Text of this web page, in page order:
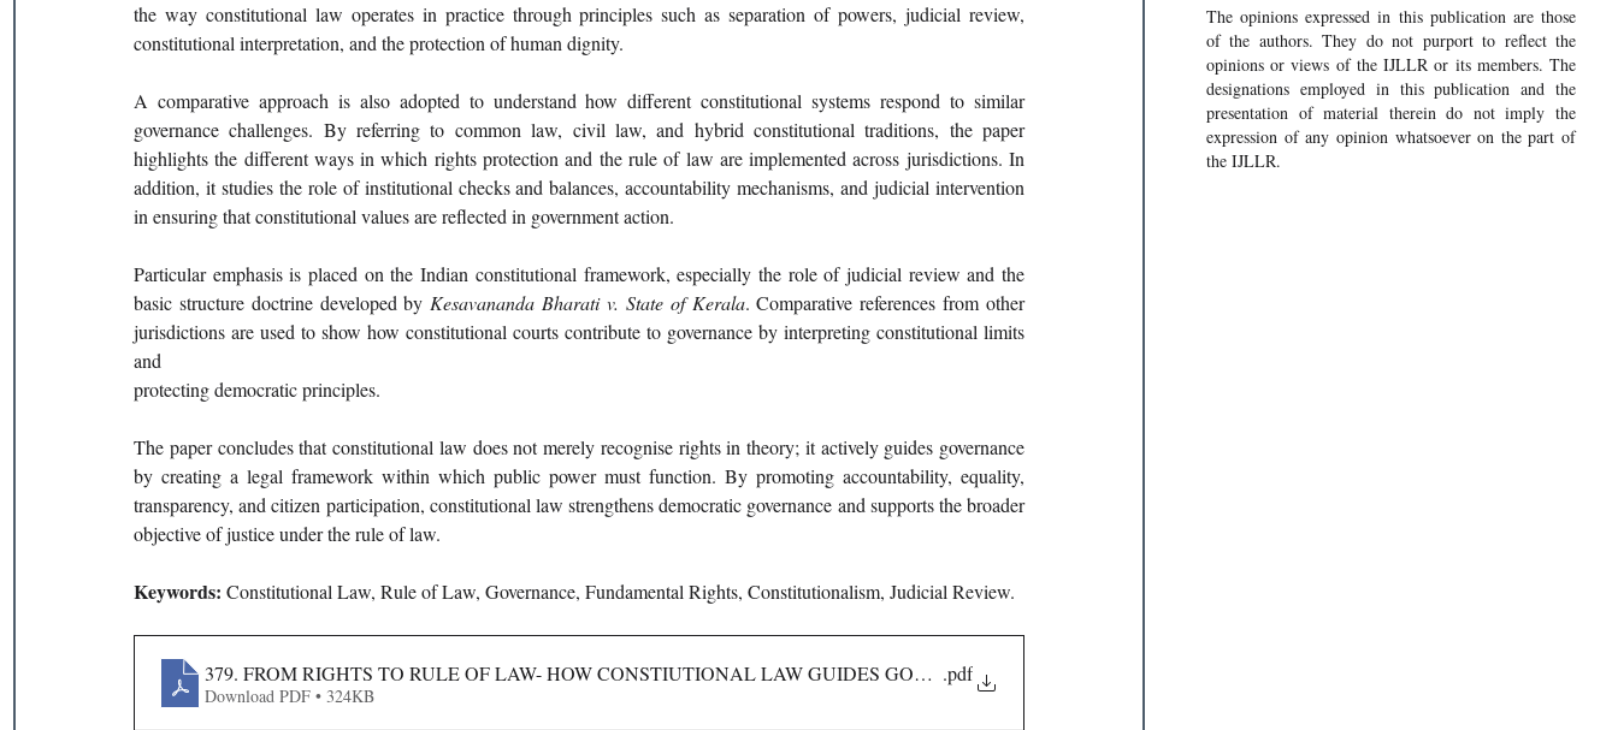
the way constitutional law operates in practice through principles such as separation of powers, judicial review,
constitutional interpretation, and the protection of human dignity.
A comparative approach is also adopted to understand how different constitutional systems respond to similar
governance challenges. By referring to common law, civil law, and hybrid constitutional traditions, the paper
highlights the different ways in which rights protection and the rule of law are implemented across jurisdictions. In
addition, it studies the role of institutional checks and balances, accountability mechanisms, and judicial intervention
in ensuring that constitutional values are reflected in government action.
Particular emphasis is placed on the Indian constitutional framework, especially the role of judicial review and the
basic structure doctrine developed by Kesavananda Bharati v. State of Kerala. Comparative references from other
jurisdictions are used to show how constitutional courts contribute to governance by interpreting constitutional limits
and
protecting democratic principles.
The paper concludes that constitutional law does not merely recognise rights in theory; it actively guides governance
by creating a legal framework within which public power must function. By promoting accountability, equality,
transparency, and citizen participation, constitutional law strengthens democratic governance and supports the broader
objective of justice under the rule of law.
Keywords: Constitutional Law, Rule of Law, Governance, Fundamental Rights, Constitutionalism, Judicial Review.
379. FROM RIGHTS TO RULE OF LAW- HOW CONSTIUTIONAL LAW GUIDES GOVERNANCE
.pdf
Download PDF • 324KB
The opinions expressed in this publication are those
of the authors. They do not purport to reflect the
opinions or views of the IJLLR or its members. The
designations employed in this publication and the
presentation of material therein do not imply the
expression of any opinion whatsoever on the part of
the IJLLR.